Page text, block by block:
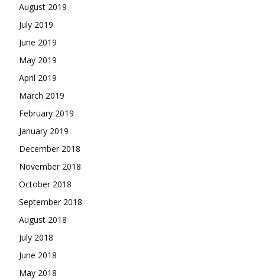
August 2019
July 2019
June 2019
May 2019
April 2019
March 2019
February 2019
January 2019
December 2018
November 2018
October 2018
September 2018
August 2018
July 2018
June 2018
May 2018